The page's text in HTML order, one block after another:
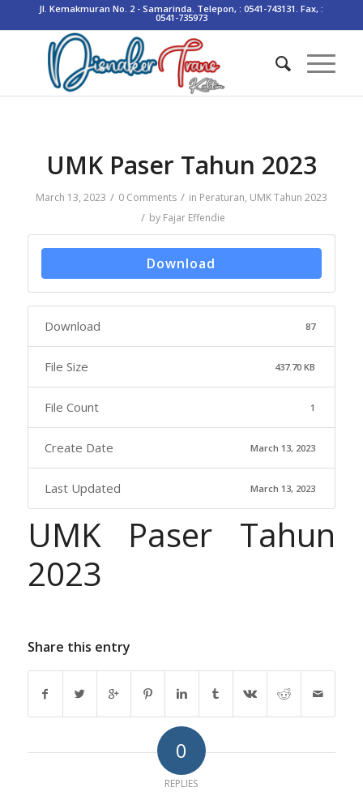
Jl. Kemakmuran No. 2 - Samarinda. Telepon, : 0541-743131. Fax, :
0541-735973
UMK Paser Tahun 2023
March 13, 2023 / 0 Comments / in Peraturan, UMK Tahun 2023
/ by Fajar Effendie
Download
Download 87
File Size 437.70 KB
File Count 1
Create Date March 13, 2023
Last Updated March 13, 2023
UMK Paser Tahun
2023
Share this entry
0
REPLIES